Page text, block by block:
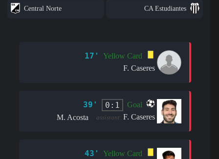
Central Norte CA Estudiantes
17'
Yellow Card
F. Caseres
39' 0:1
Goal
M. Acosta
assistant: F. Caseres
43'
Yellow Card